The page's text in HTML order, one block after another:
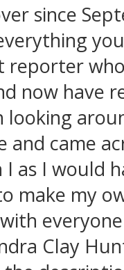
since
reporter
now have
looking
and came
as I would
make my
Clay